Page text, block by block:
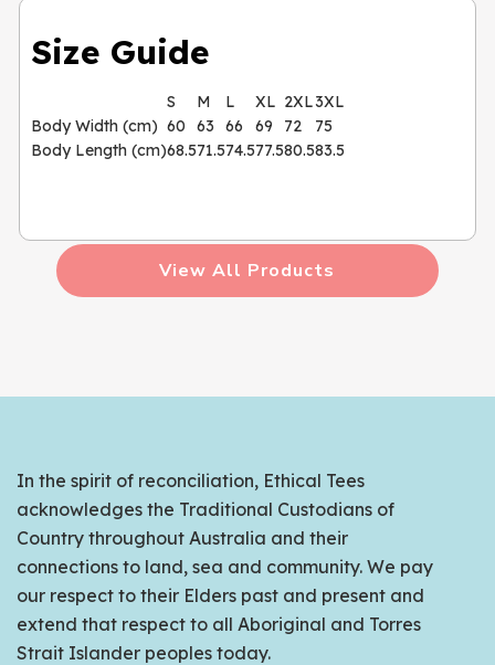
Size Guide
S M L XL 2XL3XL
Body Width (cm) 60 63 66 69 72
75
Body Length (cm)68.571.574.577.580.583.5
View All Products
In the spirit of reconciliation, Ethical Tees
acknowledges the Traditional Custodians of
Country throughout Australia and their
connections to land, sea and community. We pay
our respect to their Elders past and present and
extend that respect to all Aboriginal and Torres
Strait Islander peoples today.